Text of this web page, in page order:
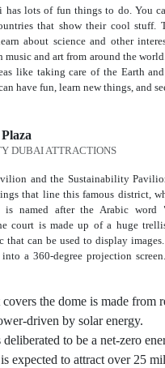
has lots of fun things to do. You
that show their cool stuff.
about science and other
music and art from around the
like taking care of the Earth
have fun, learn new things, and
DUBAI ATTRACTIONS
and the Sustainability
that line this famous district,
is named after the Arabic word
court is made up of a huge
that can be used to display
into a 360-degree projection
the dome is made from
driven by solar energy.
to be a net-zero
expected to attract over 25